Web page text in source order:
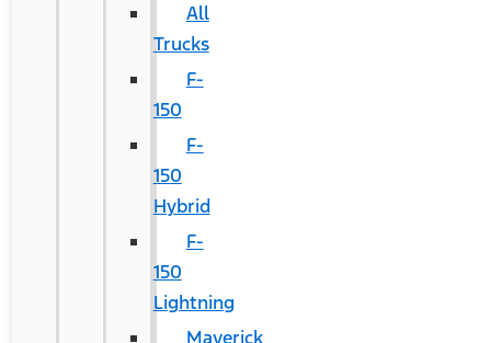
All
Trucks
F-
150
F-
150
Hybrid
F-
150
Lightning
Maverick